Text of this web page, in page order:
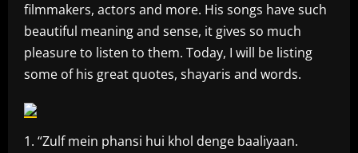
filmmakers, actors and more. His songs have such
beautiful meaning and sense, it gives so much
pleasure to listen to them. Today, I will be listing
some of his great quotes, shayaris and words.
1. “Zulf mein phansi hui khol denge baaliyaan.